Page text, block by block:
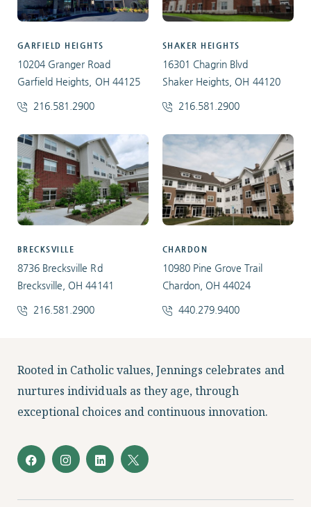
GARFIELD HEIGHTS
10204 Granger Road
Garfield Heights, OH 44125
216.581.2900
SHAKER HEIGHTS
16301 Chagrin Blvd
Shaker Heights, OH 44120
216.581.2900
BRECKSVILLE
8736 Brecksville Rd
Brecksville, OH 44141
216.581.2900
CHARDON
10980 Pine Grove Trail
Chardon, OH 44024
440.279.9400
Rooted in Catholic values, Jennings celebrates and
nurtures individuals as they age, through
exceptional choices and continuous innovation.